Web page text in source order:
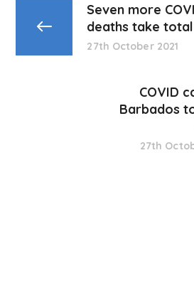
Seven more
deaths take
27th October 2021
COVID
Barbados
27th